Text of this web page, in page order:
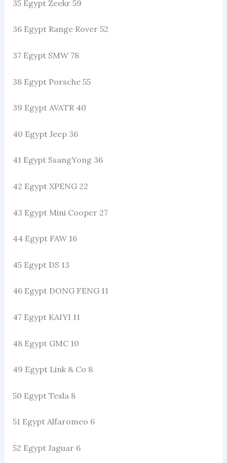
35 Egypt Zeekr 59
36 Egypt Range Rover 52
37 Egypt SMW 78
38 Egypt Porsche 55
39 Egypt AVATR 40
40 Egypt Jeep 36
41 Egypt SsangYong 36
42 Egypt XPENG 22
43 Egypt Mini Cooper 27
44 Egypt FAW 16
45 Egypt DS 13
46 Egypt DONG FENG 11
47 Egypt KAIYI 11
48 Egypt GMC 10
49 Egypt Link & Co 8
50 Egypt Tesla 8
51 Egypt Alfaromeo 6
52 Egypt Jaguar 6